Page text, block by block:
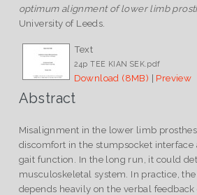
optimum alignment of lower limb
University of Leeds.
Text
24p TEE KIAN SEK.pdf
Download (8MB) | Preview
Abstract
Misalignment in the lower limb
discomfort in the stumpsocket interface
gait function. In the long run, it could
musculoskeletal system. In practice,
depends heavily on the verbal